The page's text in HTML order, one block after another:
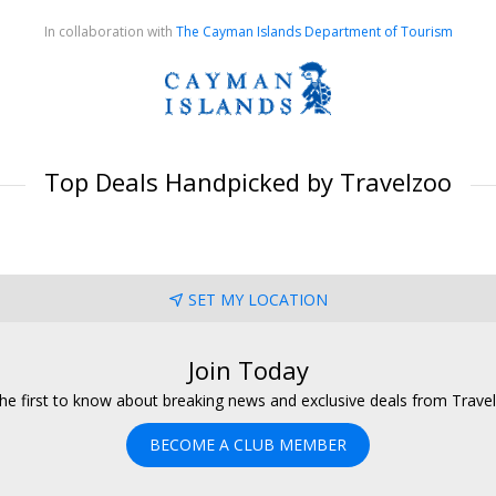
In collaboration with The Cayman Islands Department of Tourism
Top Deals Handpicked by Travelzoo
SET MY LOCATION
Join Today
first to know about breaking news and exclusive deals from
BECOME A CLUB MEMBER